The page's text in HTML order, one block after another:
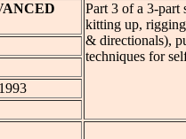
Part 3 of a 3-
kitting up,
& directionals),
techniques for